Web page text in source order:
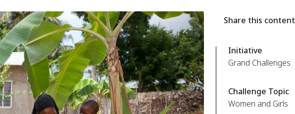
Share this content
Initiative
Grand Challenges
Challenge Topic
Women and Girls